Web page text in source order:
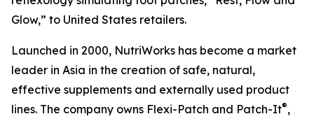
Glow,” to United States retailers.
Launched in 2000, NutriWorks has become a market
leader in Asia in the creation of safe, natural,
effective supplements and externally used product
lines. The company owns Flexi-Patch and Patch-It®,